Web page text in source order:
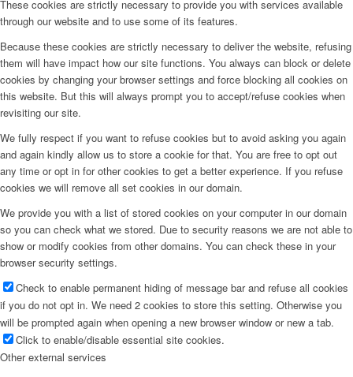
These cookies are strictly necessary to provide you with services available
through our website and to use some of its features.
Because these cookies are strictly necessary to deliver the website, refusing
them will have impact how our site functions. You always can block or delete
cookies by changing your browser settings and force blocking all cookies on
this website. But this will always prompt you to accept/refuse cookies when
revisiting our site.
We fully respect if you want to refuse cookies but to avoid asking you again
and again kindly allow us to store a cookie for that. You are free to opt out
any time or opt in for other cookies to get a better experience. If you refuse
cookies we will remove all set cookies in our domain.
We provide you with a list of stored cookies on your computer in our domain
so you can check what we stored. Due to security reasons we are not able to
show or modify cookies from other domains. You can check these in your
browser security settings.
Check to enable permanent hiding of message bar and refuse all cookies
if you do not opt in. We need 2 cookies to store this setting. Otherwise you
will be prompted again when opening a new browser window or new a tab.
Click to enable/disable essential site cookies.
Other external services